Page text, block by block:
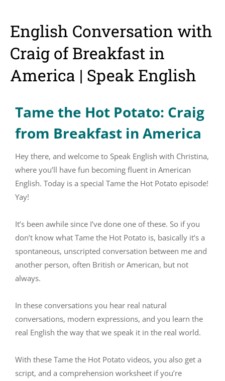
English Conversation with
Craig of Breakfast in
America | Speak English
Tame the Hot Potato: Craig
from Breakfast in America
Hey there, and welcome to Speak English with Christina,
where you’ll have fun becoming fluent in American
English. Today is a special Tame the Hot Potato episode!
Yay!
It’s been awhile since I’ve done one of these. So if you
don’t know what Tame the Hot Potato is, basically it’s a
spontaneous, unscripted conversation between me and
another person, often British or American, but not
always.
In these conversations you hear real natural
conversations, modern expressions, and you learn the
real English the way that we speak it in the real world.
With these Tame the Hot Potato videos, you also get a
script, and a comprehension worksheet if you’re